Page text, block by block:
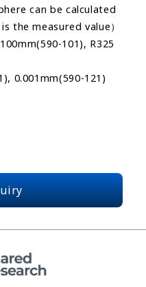
can be calculated
the measured value）
101), R325
0.001mm(590-121)